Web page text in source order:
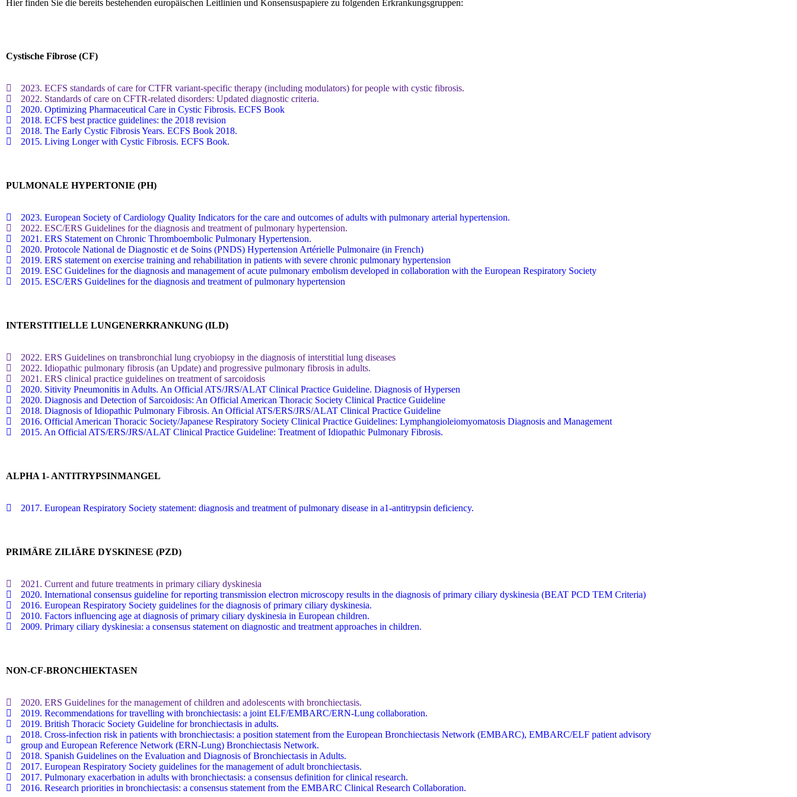
Hier finden Sie die bereits bestehenden europäischen Leitlinien und Konsensuspapiere zu folgenden Erkrankungsgruppen:
Cystische Fibrose (CF)
2023. ECFS standards of care for CTFR variant-specific therapy (including modulators) for people with cystic fibrosis.
2022. Standards of care on CFTR-related disorders: Updated diagnostic criteria.
2020. Optimizing Pharmaceutical Care in Cystic Fibrosis. ECFS Book
2018. ECFS best practice guidelines: the 2018 revision
2018. The Early Cystic Fibrosis Years. ECFS Book 2018.
2015. Living Longer with Cystic Fibrosis. ECFS Book.
PULMONALE HYPERTONIE (PH)
2023. European Society of Cardiology Quality Indicators for the care and outcomes of adults with pulmonary arterial hypertension.
2022. ESC/ERS Guidelines for the diagnosis and treatment of pulmonary hypertension.
2021. ERS Statement on Chronic Thromboembolic Pulmonary Hypertension.
2020. Protocole National de Diagnostic et de Soins (PNDS) Hypertension Artérielle Pulmonaire (in French)
2019. ERS statement on exercise training and rehabilitation in patients with severe chronic pulmonary hypertension
2019. ESC Guidelines for the diagnosis and management of acute pulmonary embolism developed in collaboration with the European Respiratory Society
2015. ESC/ERS Guidelines for the diagnosis and treatment of pulmonary hypertension
INTERSTITIELLE LUNGENERKRANKUNG (ILD)
2022. ERS Guidelines on transbronchial lung cryobiopsy in the diagnosis of interstitial lung diseases
2022. Idiopathic pulmonary fibrosis (an Update) and progressive pulmonary fibrosis in adults.
2021. ERS clinical practice guidelines on treatment of sarcoidosis
2020. Sitivity Pneumonitis in Adults. An Official ATS/JRS/ALAT Clinical Practice Guideline. Diagnosis of Hypersen
2020. Diagnosis and Detection of Sarcoidosis: An Official American Thoracic Society Clinical Practice Guideline
2018. Diagnosis of Idiopathic Pulmonary Fibrosis. An Official ATS/ERS/JRS/ALAT Clinical Practice Guideline
2016. Official American Thoracic Society/Japanese Respiratory Society Clinical Practice Guidelines: Lymphangioleiomyomatosis Diagnosis and Management
2015. An Official ATS/ERS/JRS/ALAT Clinical Practice Guideline: Treatment of Idiopathic Pulmonary Fibrosis.
ALPHA 1- ANTITRYPSINMANGEL
2017. European Respiratory Society statement: diagnosis and treatment of pulmonary disease in a1-antitrypsin deficiency.
PRIMÄRE ZILIÄRE DYSKINESE (PZD)
2021. Current and future treatments in primary ciliary dyskinesia
2020. International consensus guideline for reporting transmission electron microscopy results in the diagnosis of primary ciliary dyskinesia (BEAT PCD TEM Criteria)
2016. European Respiratory Society guidelines for the diagnosis of primary ciliary dyskinesia.
2010. Factors influencing age at diagnosis of primary ciliary dyskinesia in European children.
2009. Primary ciliary dyskinesia: a consensus statement on diagnostic and treatment approaches in children.
NON-CF-BRONCHIEKTASEN
2020. ERS Guidelines for the management of children and adolescents with bronchiectasis.
2019. Recommendations for travelling with bronchiectasis: a joint ELF/EMBARC/ERN-Lung collaboration.
2019. British Thoracic Society Guideline for bronchiectasis in adults.
2018. Cross-infection risk in patients with bronchiectasis: a position statement from the European Bronchiectasis Network (EMBARC), EMBARC/ELF patient advisory
group and European Reference Network (ERN-Lung) Bronchiectasis Network.
2018. Spanish Guidelines on the Evaluation and Diagnosis of Bronchiectasis in Adults.
2017. European Respiratory Society guidelines for the management of adult bronchiectasis.
2017. Pulmonary exacerbation in adults with bronchiectasis: a consensus definition for clinical research.
2016. Research priorities in bronchiectasis: a consensus statement from the EMBARC Clinical Research Collaboration.